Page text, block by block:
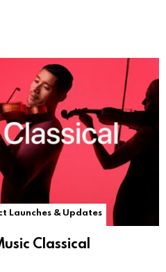
Launches & Updates
Classical